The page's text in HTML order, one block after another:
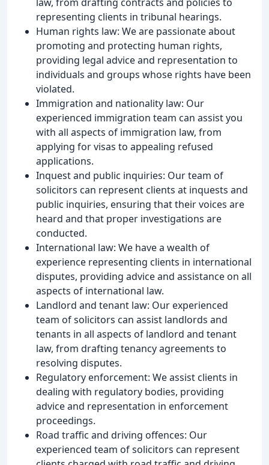
representing clients in tribunal hearings.
Human rights law: We are passionate about
promoting and protecting human rights,
providing legal advice and representation to
individuals and groups whose rights have been
violated.
Immigration and nationality law: Our
experienced immigration team can assist you
with all aspects of immigration law, from
applying for visas to appealing refused
applications.
Inquest and public inquiries: Our team of
solicitors can represent clients at inquests and
public inquiries, ensuring that their voices are
heard and that proper investigations are
conducted.
International law: We have a wealth of
experience representing clients in international
disputes, providing advice and assistance on all
aspects of international law.
Landlord and tenant law: Our experienced
team of solicitors can assist landlords and
tenants in all aspects of landlord and tenant
law, from drafting tenancy agreements to
resolving disputes.
Regulatory enforcement: We assist clients in
dealing with regulatory bodies, providing
advice and representation in enforcement
proceedings.
Road traffic and driving offences: Our
experienced team of solicitors can represent